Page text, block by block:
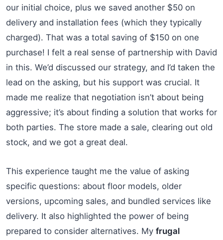
our initial choice, plus we saved another $50 on
delivery and installation fees (which they typically
charged). That was a total saving of $150 on one
purchase! I felt a real sense of partnership with David
in this. We’d discussed our strategy, and I’d taken the
lead on the asking, but his support was crucial. It
made me realize that negotiation isn’t about being
aggressive; it’s about finding a solution that works for
both parties. The store made a sale, clearing out old
stock, and we got a great deal.
This experience taught me the value of asking
specific questions: about floor models, older
versions, upcoming sales, and bundled services like
delivery. It also highlighted the power of being
prepared to consider alternatives. My frugal